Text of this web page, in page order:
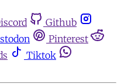
Github
Pinterest
Tiktok